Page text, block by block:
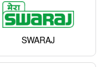
SWARAJ